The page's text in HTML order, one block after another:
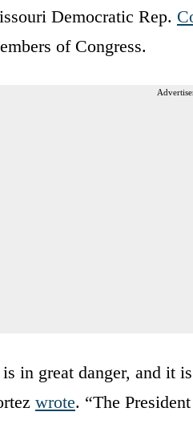
Democratic Rep.
of Congress.
in great danger, and it
wrote. “The